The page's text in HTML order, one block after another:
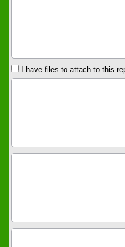
I have files to attach to this